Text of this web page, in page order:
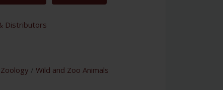
Distributors
Zoology / Wild and Zoo Animals